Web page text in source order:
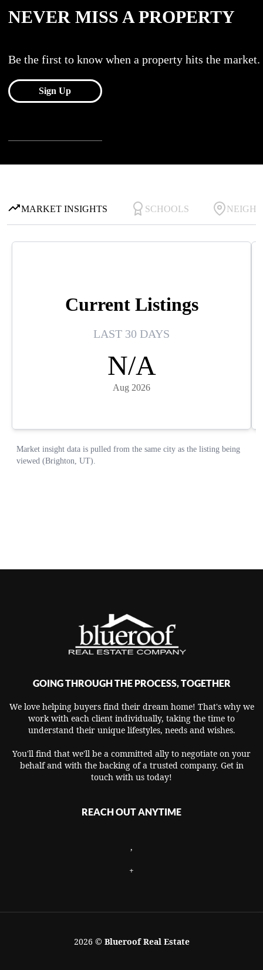
GOING THROUGH THE PROCESS, TOGETHER
We love helping buyers find their dream home! That's why we
work with each client individually, taking the time to
understand their unique lifestyles, needs and wishes.
You'll find that we'll be a committed ally to negotiate on your
behalf and with the backing of a trusted company. Get in
touch with us today!
REACH OUT ANYTIME
,
+
2026 © Blueroof Real Estate